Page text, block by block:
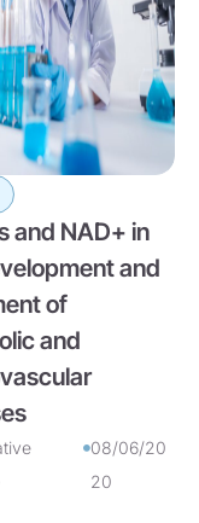
and NAD+ in
and
of
and
08/06/20
20